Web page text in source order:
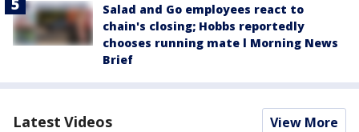
Salad and Go employees react to
chain's closing; Hobbs reportedly
chooses running mate l Morning News
Brief
Latest Videos View More